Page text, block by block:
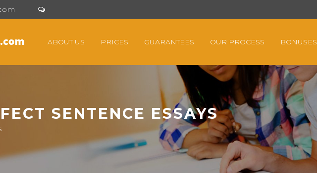
ABOUT US PRICES GUARANTEES OUR PROCESS BONUSES
SENTENCE ESSAYS